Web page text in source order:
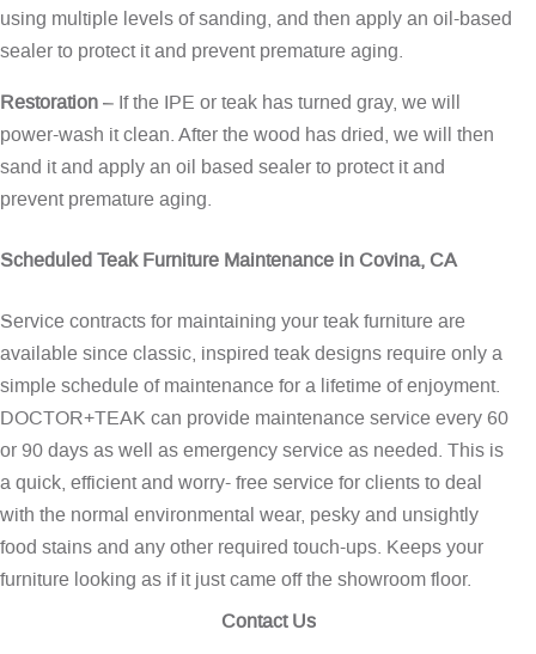
using multiple levels of sanding, and then apply an oil-based
sealer to protect it and prevent premature aging.
Restoration– If the IPE or teak has turned gray, we will
power-wash it clean. After the wood has dried, we will then
sand it and apply an oil based sealer to protect it and
prevent premature aging.
Scheduled Teak Furniture Maintenance in Covina, CA
Service contracts for maintaining your teak furniture are
available since classic, inspired teak designs require only a
simple schedule of maintenance for a lifetime of enjoyment.
DOCTOR+TEAK can provide maintenance service every 60
or 90 days as well as emergency service as needed. This is
a quick, efficient and worry- free service for clients to deal
with the normal environmental wear, pesky and unsightly
food stains and any other required touch-ups. Keeps your
furniture looking as if it just came off the showroom floor.
Contact Us